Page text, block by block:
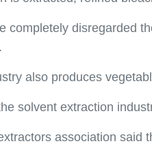
completely disregarded
also produces
solvent extraction
association said